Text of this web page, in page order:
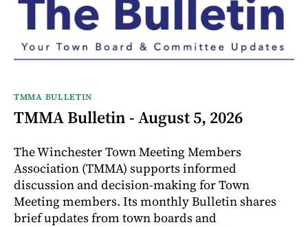
TMMA BULLETIN
TMMA Bulletin - August 5, 2026
The Winchester Town Meeting Members
Association (TMMA) supports informed
discussion and decision-making for Town
Meeting members. Its monthly Bulletin shares
brief updates from town boards and